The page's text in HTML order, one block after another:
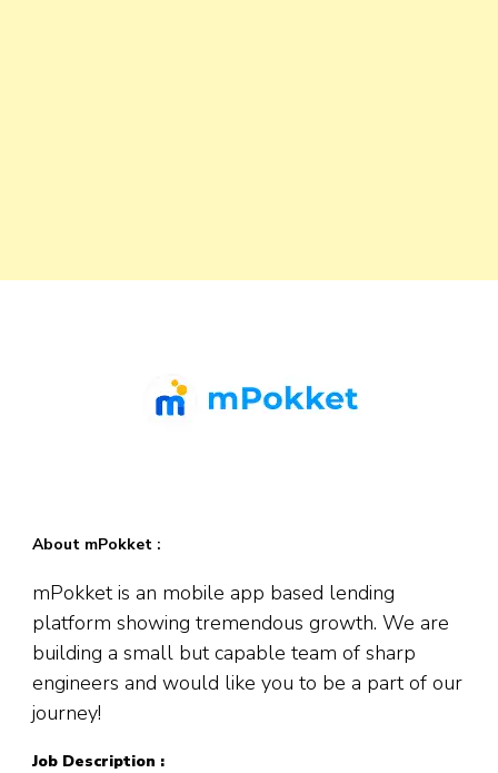
About mPokket :
mPokket is an mobile app based lending
platform showing tremendous growth. We are
building a small but capable team of sharp
engineers and would like you to be a part of our
journey!
Job Description :